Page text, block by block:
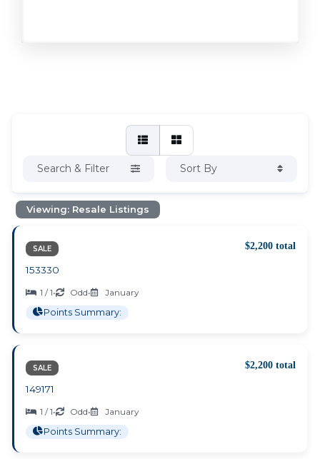
Search & Filter Sort By
Viewing: Resale Listings
SALE $2,200 total
153330
1 / 1• Odd•
January
Points Summary:
SALE $2,200 total
149171
1 / 1• Odd•
January
Points Summary: